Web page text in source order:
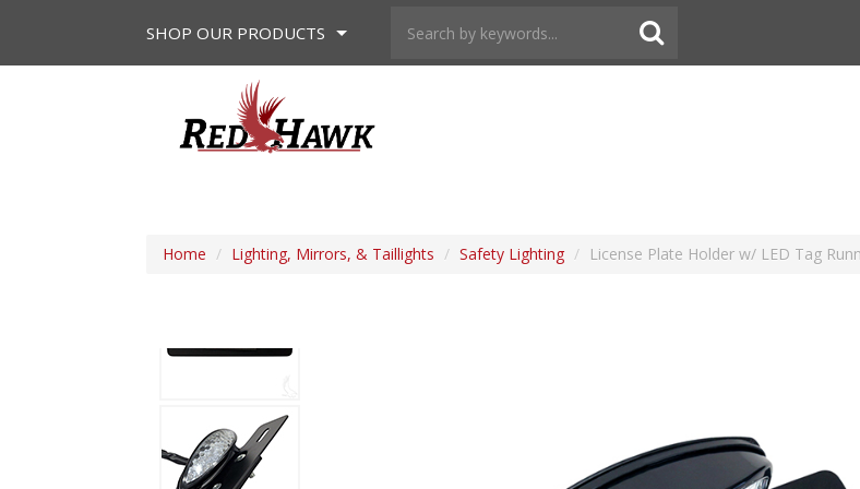
SHOPOUR PRODUCTS
Home / Lighting, Mirrors, & Taillights / Safety Lighting / License Plate Holder w/ LED Tag